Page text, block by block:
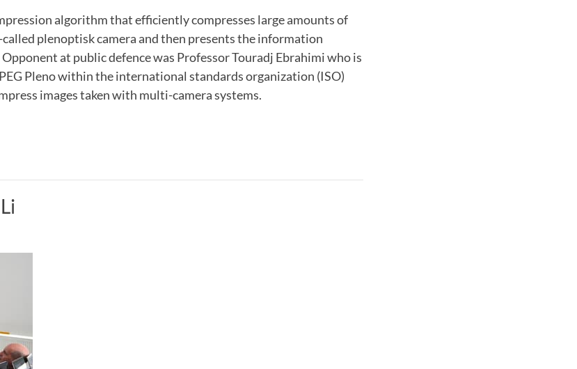
algorithm that efficiently compresses large amounts of
plenoptisk camera and then presents the information
at public defence was Professor Touradj Ebrahimi who is
Pleno within the international standards organization (ISO)
images taken with multi-camera systems.